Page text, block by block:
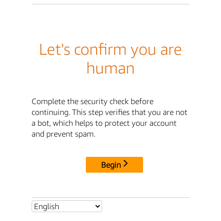
Let's confirm you are
human
Complete the security check before
continuing. This step verifies that you are not
a bot, which helps to protect your account
and prevent spam.
Begin